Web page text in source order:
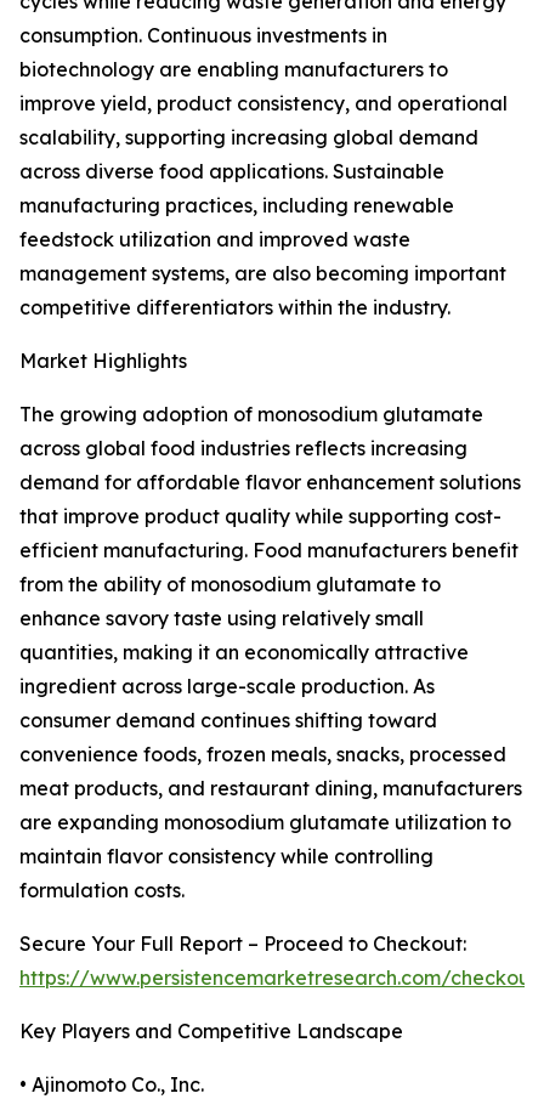
consumption. Continuous investments in
biotechnology are enabling manufacturers to
improve yield, product consistency, and operational
scalability, supporting increasing global demand
across diverse food applications. Sustainable
manufacturing practices, including renewable
feedstock utilization and improved waste
management systems, are also becoming important
competitive differentiators within the industry.
Market Highlights
The growing adoption of monosodium glutamate
across global food industries reflects increasing
demand for affordable flavor enhancement solutions
that improve product quality while supporting cost-
efficient manufacturing. Food manufacturers benefit
from the ability of monosodium glutamate to
enhance savory taste using relatively small
quantities, making it an economically attractive
ingredient across large-scale production. As
consumer demand continues shifting toward
convenience foods, frozen meals, snacks, processed
meat products, and restaurant dining, manufacturers
are expanding monosodium glutamate utilization to
maintain flavor consistency while controlling
formulation costs.
Secure Your Full Report – Proceed to Checkout:
https://www.persistencemarketresearch.com/
Key Players and Competitive Landscape
• Ajinomoto Co., Inc.